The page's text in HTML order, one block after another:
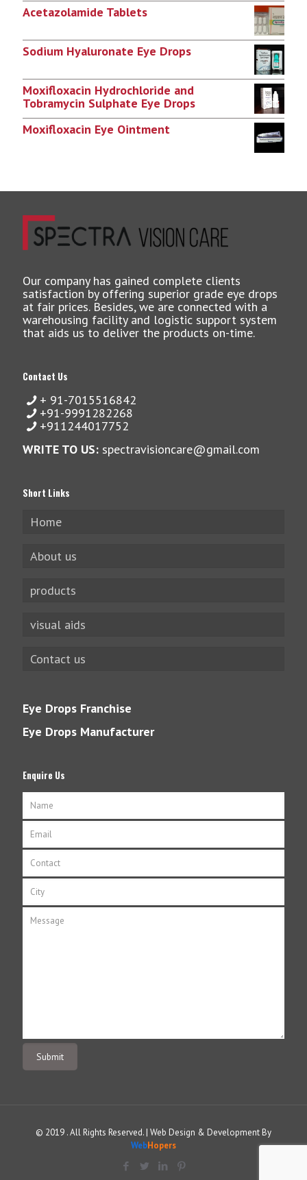
Acetazolamide Tablets
Sodium Hyaluronate Eye Drops
Moxifloxacin Hydrochloride and
Tobramycin Sulphate Eye Drops
Moxifloxacin Eye Ointment
Our company has gained complete clients
satisfaction by offering superior grade eye drops
at fair prices. Besides, we are connected with a
warehousing facility and logistic support system
that aids us to deliver the products on-time.
Contact Us
+ 91-7015516842
+91-9991282268
+911244017752
WRITE TO US: spectravisioncare@gmail.com
Short Links
Home
About us
products
visual aids
Contact us
Eye Drops Franchise
Eye Drops Manufacturer
Enquire Us
© 2019 . All Rights Reserved. | Web Design & Development By
WebHopers